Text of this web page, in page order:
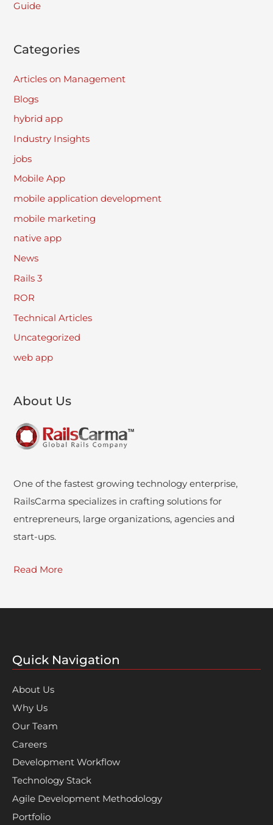
Guide
Categories
Articles on Management
Blogs
hybrid app
Industry Insights
jobs
Mobile App
mobile application development
mobile marketing
native app
News
Rails 3
ROR
Technical Articles
Uncategorized
web app
About Us
One of the fastest growing technology enterprise,
RailsCarma specializes in crafting solutions for
entrepreneurs, large organizations, agencies and
start-ups.
Read More
Quick Navigation
About Us
Why Us
Our Team
Careers
Development Workflow
Technology Stack
Agile Development Methodology
Portfolio